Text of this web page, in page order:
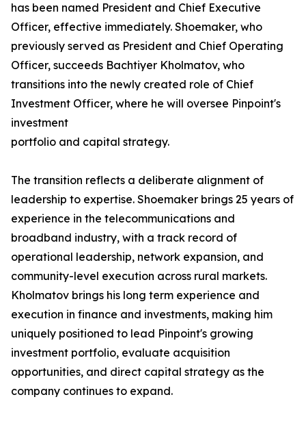
has been named President and Chief Executive
Officer, effective immediately. Shoemaker, who
previously served as President and Chief Operating
Officer, succeeds Bachtiyer Kholmatov, who
transitions into the newly created role of Chief
Investment Officer, where he will oversee Pinpoint's
investment
portfolio and capital strategy.
The transition reflects a deliberate alignment of
leadership to expertise. Shoemaker brings 25 years of
experience in the telecommunications and
broadband industry, with a track record of
operational leadership, network expansion, and
community-level execution across rural markets.
Kholmatov brings his long term experience and
execution in finance and investments, making him
uniquely positioned to lead Pinpoint's growing
investment portfolio, evaluate acquisition
opportunities, and direct capital strategy as the
company continues to expand.